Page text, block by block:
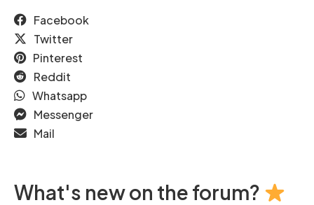
Facebook
Twitter
Pinterest
Reddit
Whatsapp
Messenger
Mail
What's new on the forum?